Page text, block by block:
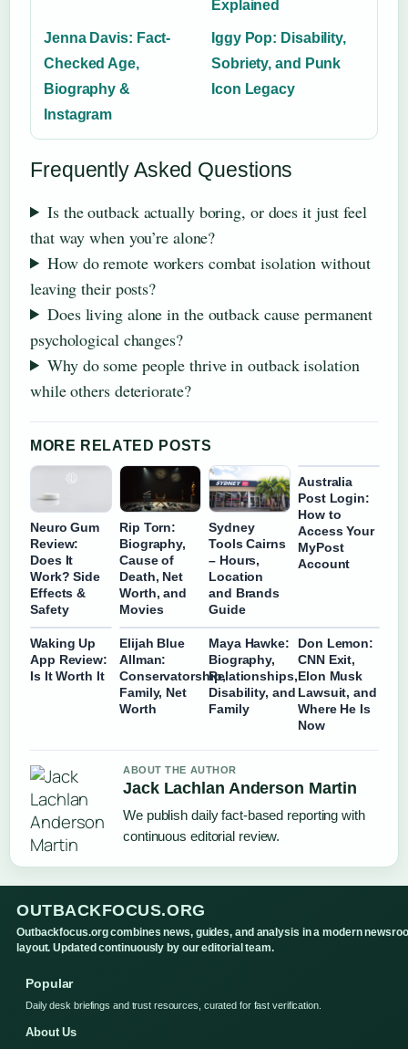
Explained
Jenna Davis: Fact-
Checked Age,
Biography &
Instagram
Iggy Pop: Disability,
Sobriety, and Punk
Icon Legacy
Frequently Asked Questions
Is the outback actually boring, or does it just feel
that way when you’re alone?
How do remote workers combat isolation without
leaving their posts?
Does living alone in the outback cause permanent
psychological changes?
Why do some people thrive in outback isolation
while others deteriorate?
MORE RELATED POSTS
Neuro Gum
Review:
Does It
Work? Side
Effects &
Safety
Rip Torn:
Biography,
Cause of
Death, Net
Worth, and
Movies
Sydney
Tools Cairns
– Hours,
Location
and Brands
Guide
Australia
Post Login:
How to
Access Your
MyPost
Account
Waking Up
App Review:
Is It Worth It
Elijah Blue
Allman:
Conservatorship,
Family, Net
Worth
Maya Hawke:
Biography,
Relationships,
Disability, and
Family
Don Lemon:
CNN Exit,
Elon Musk
Lawsuit, and
Where He Is
Now
ABOUT THE AUTHOR
Jack Lachlan Anderson Martin
We publish daily fact-based reporting with
continuous editorial review.
OUTBACKFOCUS.ORG
Outbackfocus.org combines news, guides, and analysis in a modern
layout. Updated continuously by our editorial team.
Popular
Daily desk briefings and trust resources, curated for fast verification.
About Us